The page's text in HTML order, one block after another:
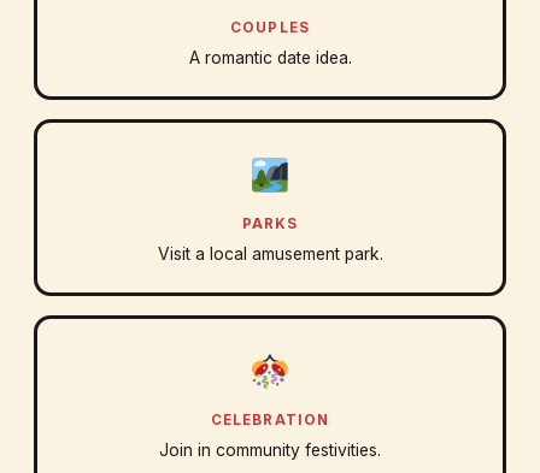
COUPLES
A romantic date idea.
PARKS
Visit a local amusement park.
CELEBRATION
Join in community festivities.